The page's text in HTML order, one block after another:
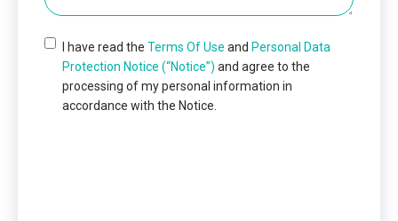
I have read the Terms Of Use and Personal Data
Protection Notice (“Notice”) and agree to the
processing of my personal information in
accordance with the Notice.